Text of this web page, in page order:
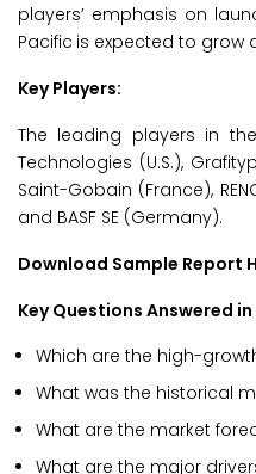
players’ emphasis on
Pacific is expected to grow
Key Players:
The leading players in
Technologies (U.S.),
Saint-Gobain (France),
and BASF SE (Germany).
Download Sample Report
Key Questions Answered
Which are the high-
What was the historical
What are the market
What are the major